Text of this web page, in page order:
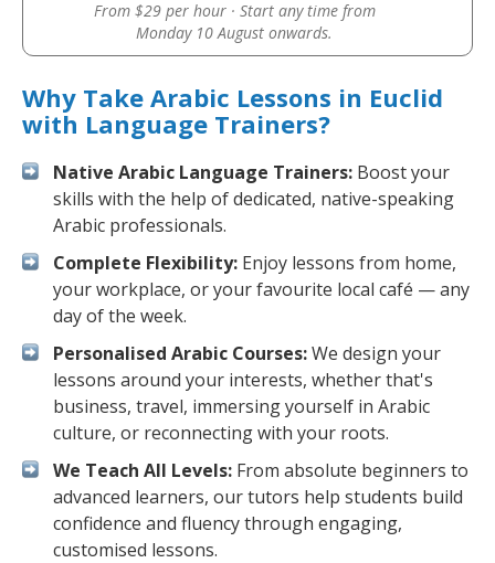
From $29 per hour · Start any time from
Monday 10 August onwards.
Why Take Arabic Lessons in Euclid
with Language Trainers?
Native Arabic Language Trainers: Boost your
skills with the help of dedicated, native-speaking
Arabic professionals.
Complete Flexibility: Enjoy lessons from home,
your workplace, or your favourite local café — any
day of the week.
Personalised Arabic Courses:We design your
lessons around your interests, whether that's
business, travel, immersing yourself in Arabic
culture, or reconnecting with your roots.
We Teach All Levels: From absolute beginners to
advanced learners, our tutors help students build
confidence and fluency through engaging,
customised lessons.